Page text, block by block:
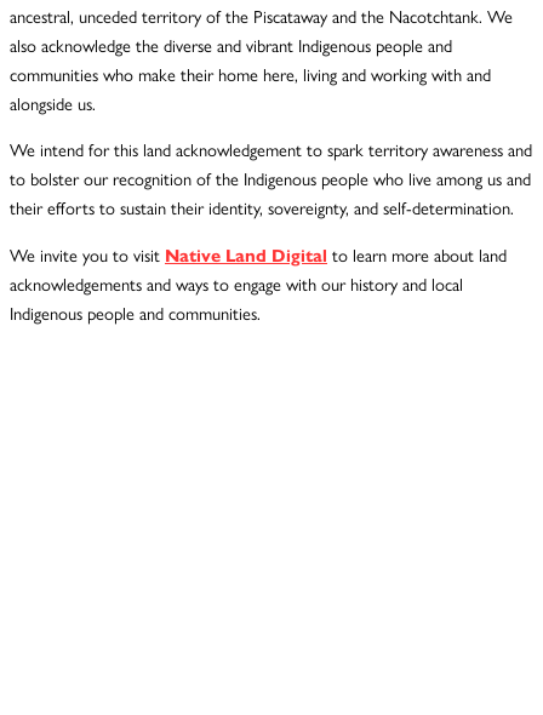
ancestral, unceded territory of the Piscataway and the Nacotchtank. We
also acknowledge the diverse and vibrant Indigenous people and
communities who make their home here, living and working with and
alongside us.
We intend for this land acknowledgement to spark territory awareness and
to bolster our recognition of the Indigenous people who live among us and
their efforts to sustain their identity, sovereignty, and self-determination.
We invite you to visit Native Land Digital to learn more about land
acknowledgements and ways to engage with our history and local
Indigenous people and communities.